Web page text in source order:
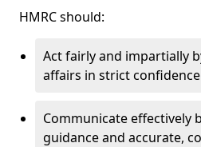
HMRC should:
Act fairly and impartially
affairs in strict
Communicate effectively
guidance and accurate,